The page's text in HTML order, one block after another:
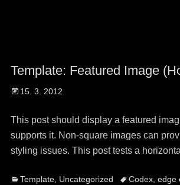
Template: Featured Image
Posted
15. 3. 2012
This post should display a featured
supports it. Non-square images can
styling issues. This post tests a
Categories
Template, Uncategorized TagsCodex, edge